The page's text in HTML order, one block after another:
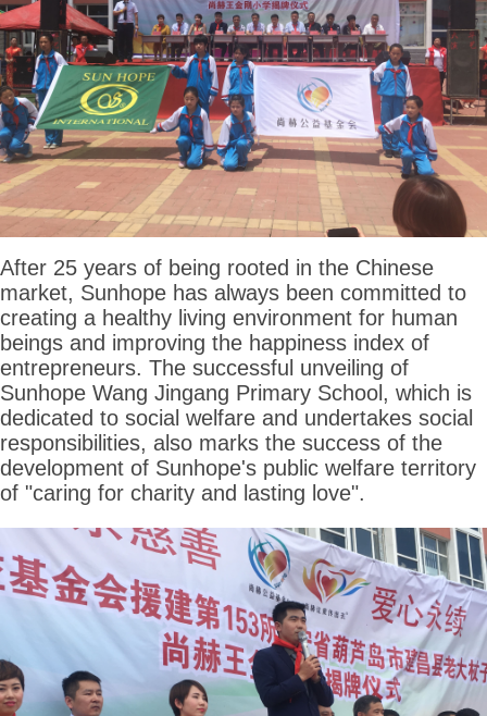
After 25 years of being rooted in the Chinese
market, Sunhope has always been committed to
creating a healthy living environment for human
beings and improving the happiness index of
entrepreneurs. The successful unveiling of
Sunhope Wang Jingang Primary School, which is
dedicated to social welfare and undertakes social
responsibilities, also marks the success of the
development of Sunhope's public welfare territory
of "caring for charity and lasting love".